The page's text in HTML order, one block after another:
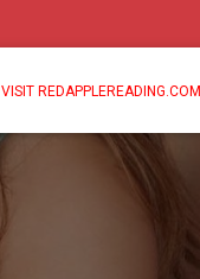
VISIT REDAPPLEREADING.COM